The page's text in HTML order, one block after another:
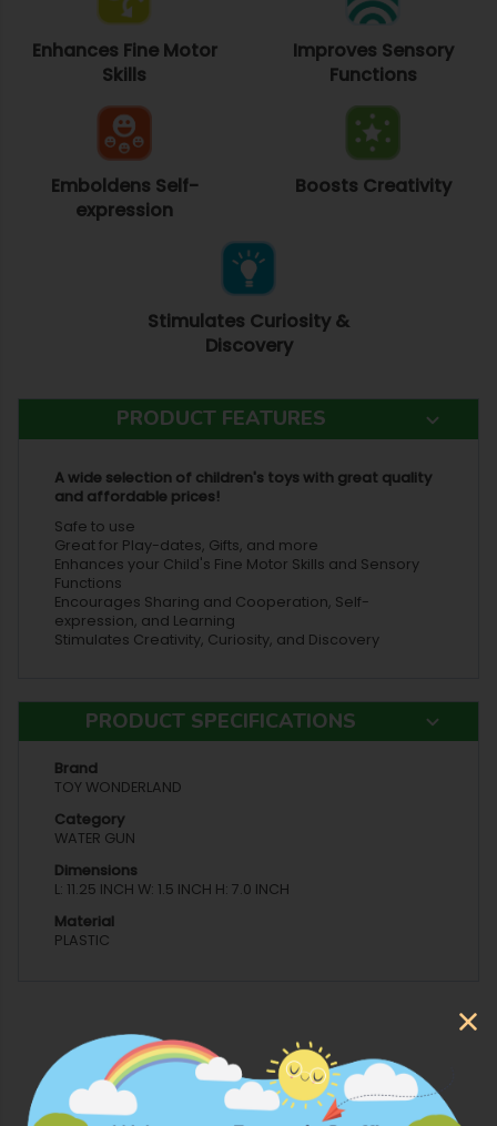
Enhances Fine Motor
Skills
Improves Sensory
Functions
Emboldens Self-
expression
Boosts Creativity
Stimulates Curiosity &
Discovery
PRODUCT FEATURES
A wide selection of children's toys with great quality
and affordable prices!
Safe to use
Great for Play-dates, Gifts, and more
Enhances your Child's Fine Motor Skills and Sensory
Functions
Encourages Sharing and Cooperation, Self-
expression, and Learning
Stimulates Creativity, Curiosity, and Discovery
PRODUCT SPECIFICATIONS
Brand
TOY WONDERLAND
Category
WATER GUN
Dimensions
L: 11.25 INCH W: 1.5 INCH H: 7.0 INCH
Material
PLASTIC